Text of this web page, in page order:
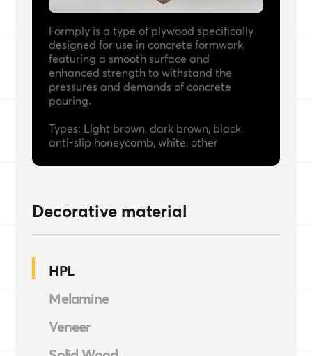
Formply is a type of plywood specifically
designed for use in concrete formwork,
featuring a smooth surface and
enhanced strength to withstand the
pressures and demands of concrete
pouring.
Types: Light brown, dark brown, black,
anti-slip honeycomb, white, other
Decorative material
HPL
Melamine
Veneer